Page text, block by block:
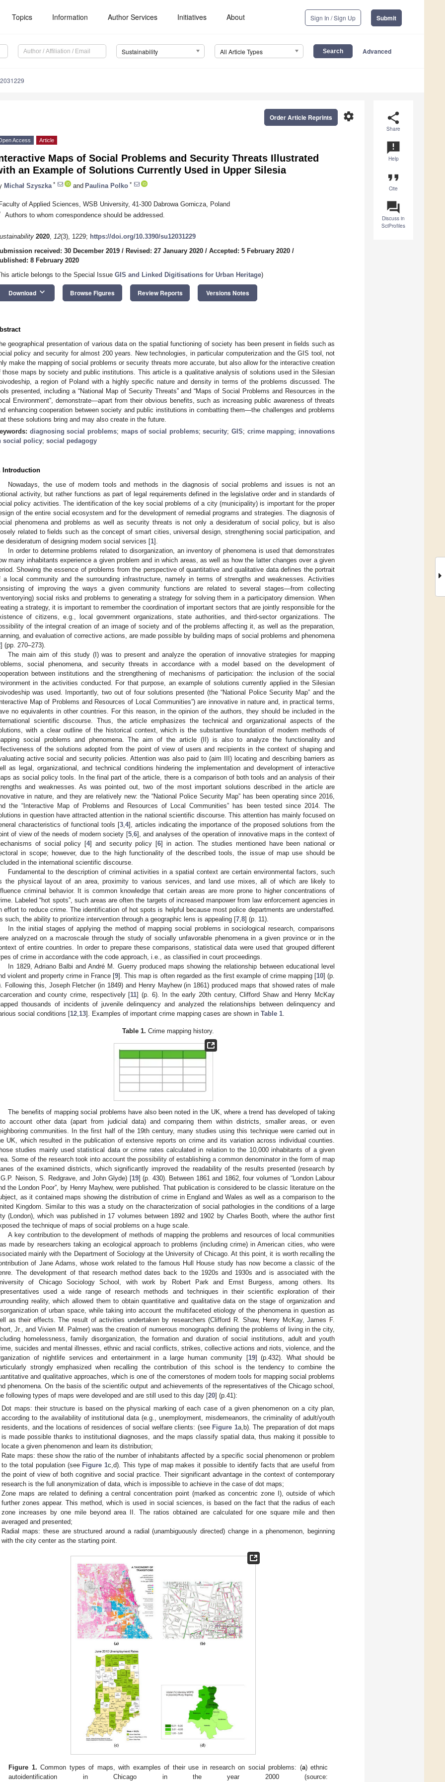
Topics Information Author Services Initiatives About Sign In / Sign Up Submit
Sustainability All Article Types Advanced
share
Share
announcement
Help
format_quote
Cite
question_answer
Discuss in
SciProfiles
settings
Order Article Reprints
Access Article
Maps of Social Problems and Security Threats Illustrated
an Example of Solutions Currently Used in Upper Silesia
Michał Szyszka * and Paulina Polko *
of Applied Sciences, WSB University, 41-300 Dabrowa Gornicza, Poland
Authors to whom correspondence should be addressed.
2020, 12(3), 1229; https://doi.org/10.3390/su12031229
received: 30 December 2019 / Revised: 27 January 2020 / Accepted: 5 February 2020 /
8 February 2020
article belongs to the Special Issue GIS and Linked Digitisations for Urban Heritage)
Download keyboard_arrow_down Browse Figures Review Reports Versions Notes
geographical presentation of various data on the spatial functioning of society has been present in fields such as
policy and security for almost 200 years. New technologies, in particular computerization and the GIS tool, not
make the mapping of social problems or security threats more accurate, but also allow for the interactive creation
those maps by society and public institutions. This article is a qualitative analysis of solutions used in the Silesian
a region of Poland with a highly specific nature and density in terms of the problems discussed. The
presented, including a “National Map of Security Threats” and “Maps of Social Problems and Resources in the
Environment”, demonstrate—apart from their obvious benefits, such as increasing public awareness of threats
enhancing cooperation between society and public institutions in combatting them—the challenges and problems
these solutions bring and may also create in the future.
diagnosing social problems; maps of social problems;security;GIS; crime mapping; innovations
social policy; social pedagogy
Introduction
Nowadays, the use of modern tools and methods in the diagnosis of social problems and issues is not an
activity, but rather functions as part of legal requirements defined in the legislative order and in standards of
policy activities. The identification of the key social problems of a city (municipality) is important for the proper
of the entire social ecosystem and for the development of remedial programs and strategies. The diagnosis of
phenomena and problems as well as security threats is not only a desideratum of social policy, but is also
related to fields such as the concept of smart cities, universal design, strengthening social participation, and
desideratum of designing modern social services [1].
In order to determine problems related to disorganization, an inventory of phenomena is used that demonstrates
many inhabitants experience a given problem and in which areas, as well as how the latter changes over a given
Showing the essence of problems from the perspective of quantitative and qualitative data defines the portrait
a local community and the surrounding infrastructure, namely in terms of strengths and weaknesses. Activities
of improving the ways a given community functions are related to several stages—from collecting
social risks and problems to generating a strategy for solving them in a participatory dimension. When
a strategy, it is important to remember the coordination of important sectors that are jointly responsible for the
of citizens, e.g., local government organizations, state authorities, and third-sector organizations. The
of the integral creation of an image of society and of the problems affecting it, as well as the preparation,
and evaluation of corrective actions, are made possible by building maps of social problems and phenomena
] (pp. 270–273).
The main aim of this study (I) was to present and analyze the operation of innovative strategies for mapping
social phenomena, and security threats in accordance with a model based on the development of
between institutions and the strengthening of mechanisms of participation: the inclusion of the social
in the activities conducted. For that purpose, an example of solutions currently applied in the Silesian
was used. Importantly, two out of four solutions presented (the “National Police Security Map” and the
Map of Problems and Resources of Local Communities”) are innovative in nature and, in practical terms,
no equivalents in other countries. For this reason, in the opinion of the authors, they should be included in the
scientific discourse. Thus, the article emphasizes the technical and organizational aspects of the
with a clear outline of the historical context, which is the substantive foundation of modern methods of
social problems and phenomena. The aim of the article (II) is also to analyze the functionality and
of the solutions adopted from the point of view of users and recipients in the context of shaping and
active social and security policies. Attention was also paid to (aim III) locating and describing barriers as
as legal, organizational, and technical conditions hindering the implementation and development of interactive
as social policy tools. In the final part of the article, there is a comparison of both tools and an analysis of their
and weaknesses. As was pointed out, two of the most important solutions described in the article are
in nature, and they are relatively new: the “National Police Security Map” has been operating since 2016,
the “Interactive Map of Problems and Resources of Local Communities” has been tested since 2014. The
in question have attracted attention in the national scientific discourse. This attention has mainly focused on
characteristics of functional tools [3 4], articles indicating the importance of the proposed solutions from the
of view of the needs of modern society [5, 6], and analyses of the operation of innovative maps in the context of
of social policy [4] and security policy [6] in action. The studies mentioned have been national or
in scope; however, due to the high functionality of the described tools, the issue of map use should be
in the international scientific discourse.
Fundamental to the description of criminal activities in a spatial context are certain environmental factors, such
the physical layout of an area, proximity to various services, and land use mixes, all of which are likely to
criminal behavior. It is common knowledge that certain areas are more prone to higher concentrations of
Labeled “hot spots”, such areas are often the targets of increased manpower from law enforcement agencies in
effort to reduce crime. The identification of hot spots is helpful because most police departments are understaffed.
such, the ability to prioritize intervention through a geographic lens is appealing [7 8] (p. 11).
In the initial stages of applying the method of mapping social problems in sociological research, comparisons
analyzed on a macroscale through the study of socially unfavorable phenomena in a given province or in the
of entire countries. In order to prepare these comparisons, statistical data were used that grouped different
of crime in accordance with the code approach, i.e., as classified in court proceedings.
In 1829, Adriano Balbi and André M. Guerry produced maps showing the relationship between educational level
violent and property crime in France [9]. This map is often regarded as the first example of crime mapping [10] (p.
Following this, Joseph Fletcher (in 1849) and Henry Mayhew (in 1861) produced maps that showed rates of male
and county crime, respectively [11] (p. 6). In the early 20th century, Clifford Shaw and Henry McKay
thousands of incidents of juvenile delinquency and analyzed the relationships between delinquency and
social conditions [12 13]. Examples of important crime mapping cases are shown in Table 1
Table 1. Crime mapping history.
The benefits of mapping social problems have also been noted in the UK, where a trend has developed of taking
account other data (apart from judicial data) and comparing them within districts, smaller areas, or even
communities. In the first half of the 19th century, many studies using this technique were carried out in
UK, which resulted in the publication of extensive reports on crime and its variation across individual counties.
studies mainly used statistical data or crime rates calculated in relation to the 10,000 inhabitants of a given
Some of the research took into account the possibility of establishing a common denominator in the form of map
of the examined districts, which significantly improved the readability of the results presented (research by
Neison, S. Redgrave, and John Glyde) [19] (p. 430). Between 1861 and 1862, four volumes of “London Labour
the London Poor”, by Henry Mayhew, were published. That publication is considered to be classic literature on the
as it contained maps showing the distribution of crime in England and Wales as well as a comparison to the
Kingdom. Similar to this was a study on the characterization of social pathologies in the conditions of a large
(London), which was published in 17 volumes between 1892 and 1902 by Charles Booth, where the author first
the technique of maps of social problems on a huge scale.
A key contribution to the development of methods of mapping the problems and resources of local communities
made by researchers taking an ecological approach to problems (including crime) in American cities, who were
mainly with the Department of Sociology at the University of Chicago. At this point, it is worth recalling the
of Jane Adams, whose work related to the famous Hull House study has now become a classic of the
The development of that research method dates back to the 1920s and 1930s and is associated with the
of Chicago Sociology School, with work by Robert Park and Ernst Burgess, among others. Its
used a wide range of research methods and techniques in their scientific exploration of their
reality, which allowed them to obtain quantitative and qualitative data on the stage of organization and
of urban space, while taking into account the multifaceted etiology of the phenomena in question as
as their effects. The result of activities undertaken by researchers (Clifford R. Shaw, Henry McKay, James F.
Jr., and Vivien M. Palmer) was the creation of numerous monographs defining the problems of living in the city,
homelessness, family disorganization, the formation and duration of social institutions, adult and youth
suicides and mental illnesses, ethnic and racial conflicts, strikes, collective actions and riots, violence, and the
of nightlife services and entertainment in a large human community [19] (p.432). What should be
strongly emphasized when recalling the contribution of this school is the tendency to combine the
and qualitative approaches, which is one of the cornerstones of modern tools for mapping social problems
phenomena. On the basis of the scientific output and achievements of the representatives of the Chicago school,
following types of maps were developed and are still used to this day [20] (p.41):
Dot maps: their structure is based on the physical marking of each case of a given phenomenon on a city plan,
according to the availability of institutional data (e.g., unemployment, misdemeanors, the criminality of adult/youth
residents, and the locations of residences of social welfare clients: (see Figure 1a,b). The preparation of dot maps
is made possible thanks to institutional diagnoses, and the maps classify spatial data, thus making it possible to
locate a given phenomenon and learn its distribution;
Rate maps: these show the ratio of the number of inhabitants affected by a specific social phenomenon or problem
to the total population (see Figure 1c,d). This type of map makes it possible to identify facts that are useful from
the point of view of both cognitive and social practice. Their significant advantage in the context of contemporary
research is the full anonymization of data, which is impossible to achieve in the case of dot maps;
Zone maps are related to defining a central concentration point (marked as concentric zone I), outside of which
further zones appear. This method, which is used in social sciences, is based on the fact that the radius of each
zone increases by one mile beyond area II. The ratios obtained are calculated for one square mile and then
averaged and presented;
Radial maps: these are structured around a radial (unambiguously directed) change in a phenomenon, beginning
with the city center as the starting point.
Figure 1. Common types of maps, with examples of their use in research on social problems: (a) ethnic
autoidentification in Chicago in the year 2000 (source: